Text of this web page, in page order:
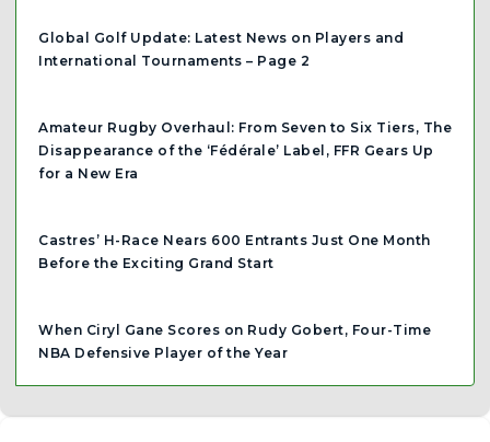
Global Golf Update: Latest News on Players and
International Tournaments – Page 2
Amateur Rugby Overhaul: From Seven to Six Tiers, The
Disappearance of the ‘Fédérale’ Label, FFR Gears Up
for a New Era
Castres’ H-Race Nears 600 Entrants Just One Month
Before the Exciting Grand Start
When Ciryl Gane Scores on Rudy Gobert, Four-Time
NBA Defensive Player of the Year